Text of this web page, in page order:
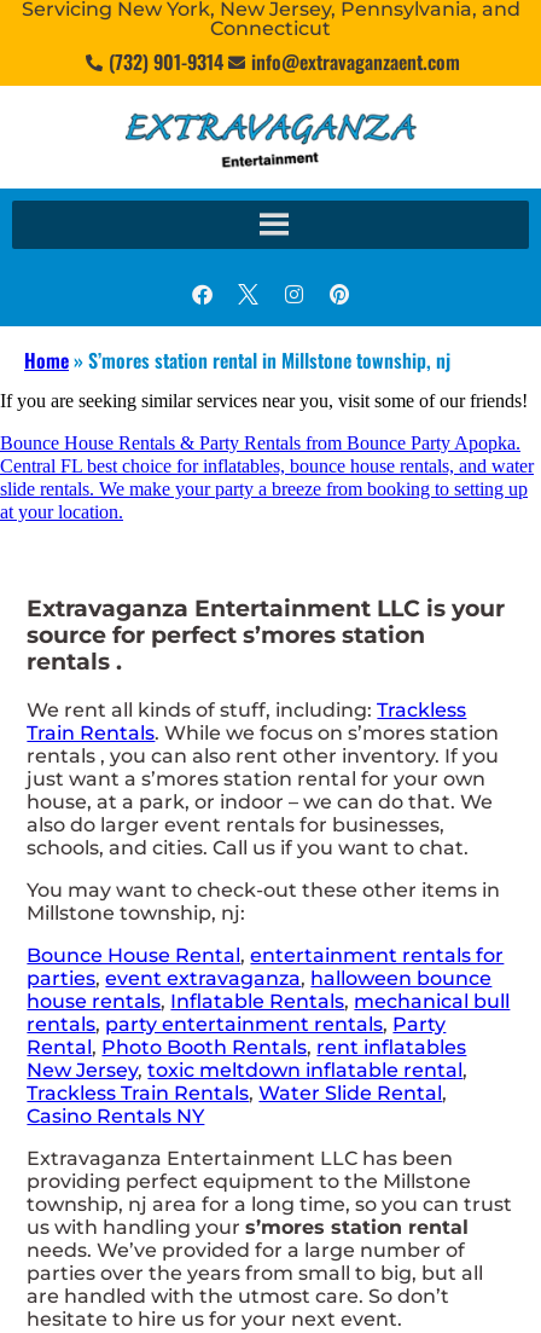
Servicing New York, New Jersey, Pennsylvania, and
Connecticut
(732) 901-9314 info@extravaganzaent.com
Home»S’mores station rental in Millstone township, nj
If you are seeking similar services near you, visit some of our friends!
Bounce House Rentals & Party Rentals from Bounce Party Apopka.
Central FL best choice for inflatables, bounce house rentals, and water
slide rentals. We make your party a breeze from booking to setting up
at your location.
Extravaganza Entertainment LLC is your
source for perfect s’mores station
rentals .
We rent all kinds of stuff, including:Trackless
Train Rentals. While we focus on s’mores station
rentals , you can also rent other inventory. If you
just want a s’mores station rental for your own
house, at a park, or indoor – we can do that. We
also do larger event rentals for businesses,
schools, and cities. Call us if you want to chat.
You may want to check-out these other items in
Millstone township, nj:
Bounce House Rental,entertainment rentals for
parties,event extravaganza, halloween bounce
house rentals, Inflatable Rentals, mechanical bull
rentals, party entertainment rentals, Party
Rental, Photo Booth Rentals, rent inflatables
New Jersey,toxic meltdown inflatable rental,
Trackless Train Rentals,Water Slide Rental,
Casino Rentals NY
Extravaganza Entertainment LLC has been
providing perfect equipment to the Millstone
township, nj area for a long time, so you can trust
us with handling yours’mores station rental
needs. We’ve provided for a large number of
parties over the years from small to big, but all
are handled with the utmost care. So don’t
hesitate to hire us for your next event.